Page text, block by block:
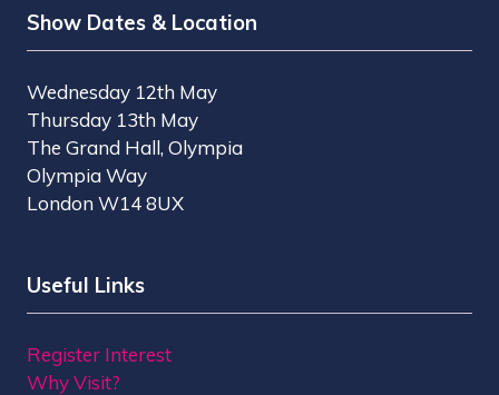
Show Dates & Location
Wednesday 12th May
Thursday 13th May
The Grand Hall, Olympia
Olympia Way
London W14 8UX
Useful Links
Register Interest
Why Visit?